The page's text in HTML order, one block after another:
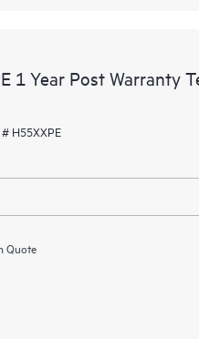
1 Year Post Warranty
H55XXPE
Quote